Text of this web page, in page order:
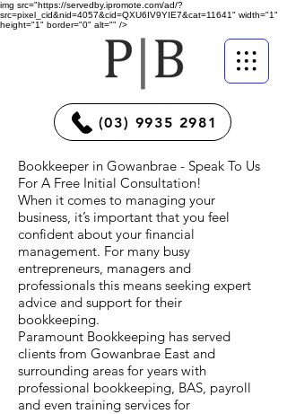
img src="https://servedby.ipromote.com/ad/?
src=pixel_cid&nid=4057&cid=QXU6IV9YIE7&cat=11641" width="1"
height="1" border="0" alt="" />
(03) 9935 2981
Bookkeeper in Gowanbrae - Speak To Us
For A Free Initial Consultation!
When it comes to managing your
business, it’s important that you feel
confident about your financial
management. For many busy
entrepreneurs, managers and
professionals this means seeking expert
advice and support for their
bookkeeping.
Paramount Bookkeeping has served
clients from Gowanbrae East and
surrounding areas for years with
professional bookkeeping, BAS, payroll
and even training services for